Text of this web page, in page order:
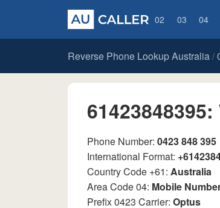
02 03 04
Reverse Phone Lookup Australia /
Phone Number: 0423 848 395
International Format:
Country Code +61: Australia
Area Code 04: Mobile
Prefix 0423 Carrier: Optus